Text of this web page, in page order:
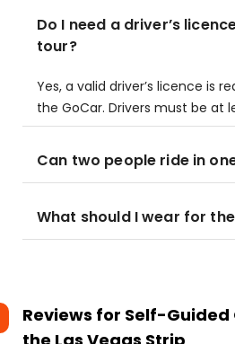
Do I need a driver’s
tour?
Yes, a valid driver’s licence is
the GoCar. Drivers must be at
Can two people ride in
What should I wear for
Reviews for Self-Guided